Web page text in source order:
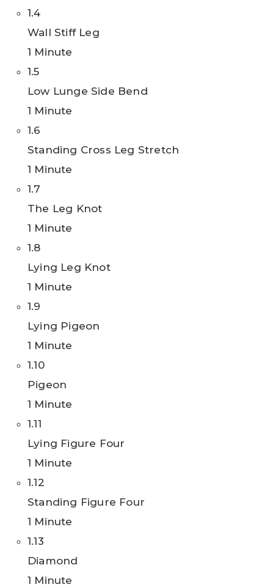
1.4
Wall Stiff Leg
1 Minute
1.5
Low Lunge Side Bend
1 Minute
1.6
Standing Cross Leg Stretch
1 Minute
1.7
The Leg Knot
1 Minute
1.8
Lying Leg Knot
1 Minute
1.9
Lying Pigeon
1 Minute
1.10
Pigeon
1 Minute
1.11
Lying Figure Four
1 Minute
1.12
Standing Figure Four
1 Minute
1.13
Diamond
1 Minute